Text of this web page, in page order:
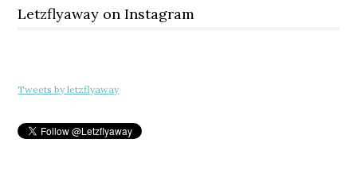
Letzflyaway on Instagram
Tweets by letzflyaway